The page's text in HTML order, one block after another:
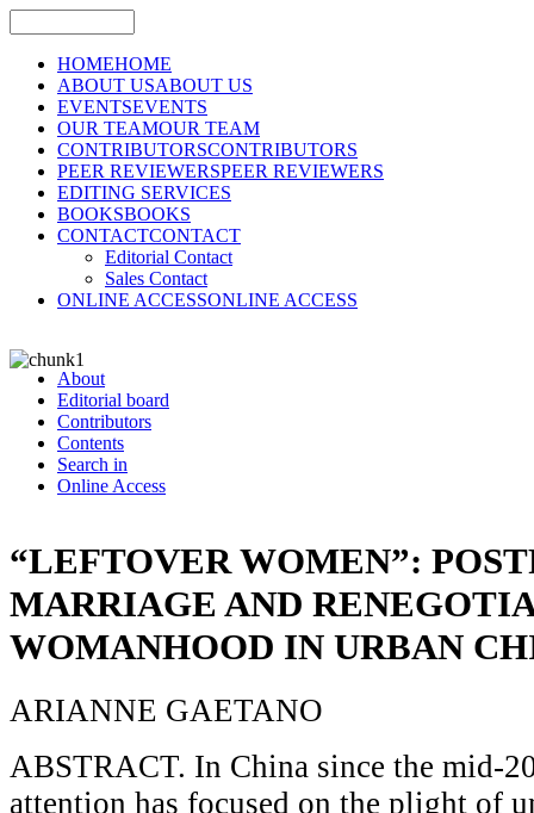
HOMEHOME
ABOUT USABOUT US
EVENTSEVENTS
OUR TEAMOUR TEAM
CONTRIBUTORSCONTRIBUTORS
PEER REVIEWERSPEER REVIEWERS
EDITING SERVICES
BOOKSBOOKS
CONTACTCONTACT
Editorial Contact
Sales Contact
ONLINE ACCESSONLINE ACCESS
About
Editorial board
Contributors
Contents
Search in
Online Access
“LEFTOVER WOMEN”:
MARRIAGE AND
WOMANHOOD IN URBAN
ARIANNE GAETANO
ABSTRACT. In China since the mid-
attention has focused on the plight of